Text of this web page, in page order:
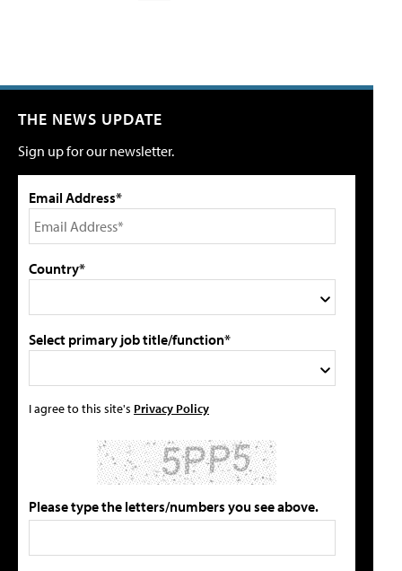
THE NEWS UPDATE
Sign up for our newsletter.
Email Address*
Country*
Select primary job title/function*
I agree to this site's Privacy Policy
Please type the letters/numbers you see above.